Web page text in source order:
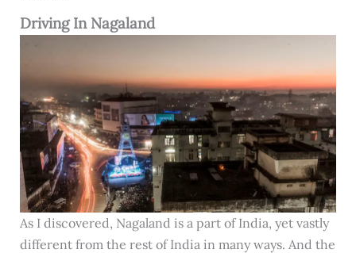
Driving In Nagaland
As I discovered, Nagaland is a part of India, yet vastly
different from the rest of India in many ways. And the